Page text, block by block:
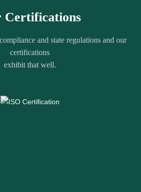
Certifications
and state regulations and our
certifications
exhibit that well.